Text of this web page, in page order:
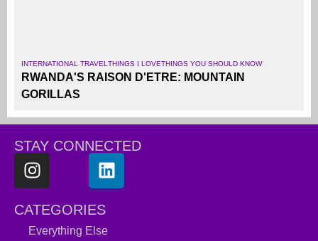
INTERNATIONAL TRAVEL THINGS I LOVETHINGS YOU SHOULD KNOW
RWANDA'S RAISON D'ETRE: MOUNTAIN
GORILLAS
STAY CONNECTED
CATEGORIES
Everything Else